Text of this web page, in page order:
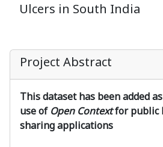
Ulcers in South India
Project Abstract
This dataset has been added
use of Open Contextfor public
sharing applications